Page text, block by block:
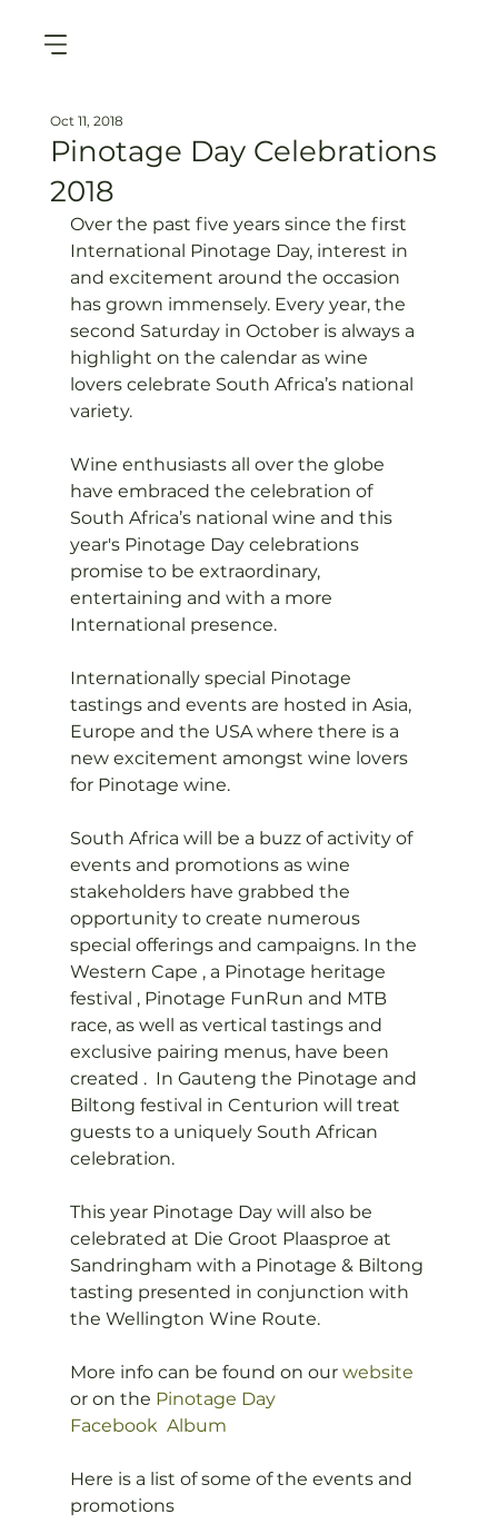
Pinotage Day Celebrations
2018
Oct 11, 2018
Over the past five years since the first
International Pinotage Day, interest in
and excitement around the occasion
has grown immensely. Every year, the
second Saturday in October is always a
highlight on the calendar as wine
lovers celebrate South Africa’s national
variety.
Wine enthusiasts all over the globe
have embraced the celebration of
South Africa’s national wine and this
year's Pinotage Day celebrations
promise to be extraordinary,
entertaining and with a more
International presence.
Internationally special Pinotage
tastings and events are hosted in Asia,
Europe and the USA where there is a
new excitement amongst wine lovers
for Pinotage wine.
South Africa will be a buzz of activity of
events and promotions as wine
stakeholders have grabbed the
opportunity to create numerous
special offerings and campaigns. In the
Western Cape , a Pinotage heritage
festival , Pinotage FunRun and MTB
race, as well as vertical tastings and
exclusive pairing menus, have been
created .  In Gauteng the Pinotage and
Biltong festival in Centurion will treat
guests to a uniquely South African
celebration.
This year Pinotage Day will also be
celebrated at Die Groot Plaasproe at
Sandringham with a Pinotage & Biltong
tasting presented in conjunction with
the Wellington Wine Route.
More info can be found on our website
or on the Pinotage Day
Facebook  Album
Here is a list of some of the events and
promotions